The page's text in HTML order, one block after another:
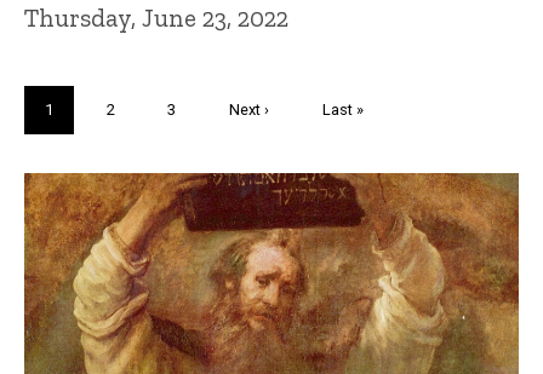
Thursday, June 23, 2022
Current
page
1 Page
2 Page
3
Next
Next ›
Last
Last »
Trivia